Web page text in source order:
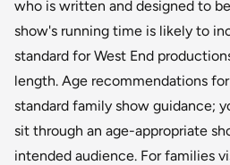
who is written and designed to
show's running time is likely to
standard for West End
length. Age recommendations
standard family show guidance;
sit through an age-appropriate
intended audience. For families